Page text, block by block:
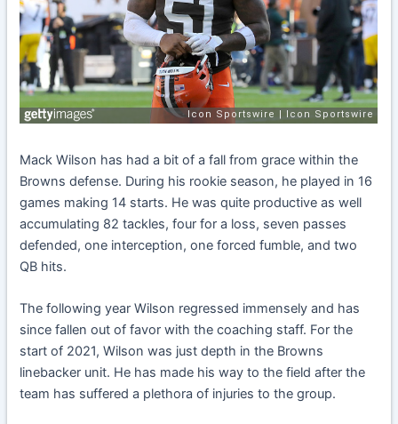
Mack Wilson has had a bit of a fall from grace within the
Browns defense. During his rookie season, he played in 16
games making 14 starts. He was quite productive as well
accumulating 82 tackles, four for a loss, seven passes
defended, one interception, one forced fumble, and two
QB hits.
The following year Wilson regressed immensely and has
since fallen out of favor with the coaching staff. For the
start of 2021, Wilson was just depth in the Browns
linebacker unit. He has made his way to the field after the
team has suffered a plethora of injuries to the group.